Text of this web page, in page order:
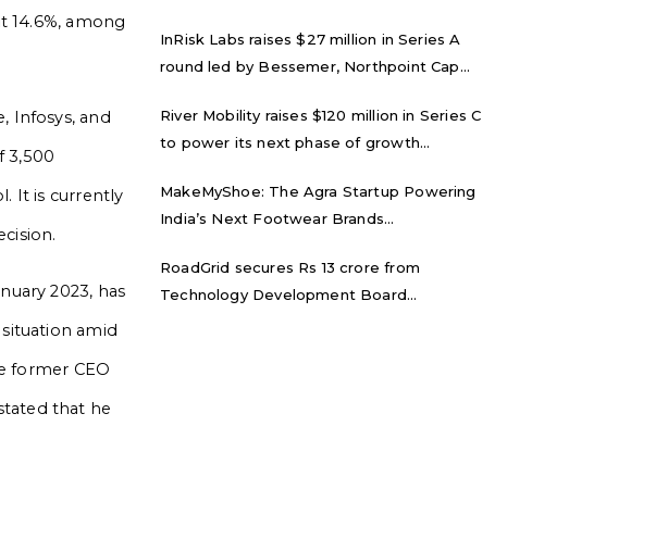
14.6%, among
Infosys, and
3,500
It is currently
2023, has
amid
former CEO
that he
InRisk Labs raises $27 million in Series A
round led by Bessemer, Northpoint Cap...
River Mobility raises $120 million in Series C
to power its next phase of growth...
MakeMyShoe: The Agra Startup Powering
India’s Next Footwear Brands...
RoadGrid secures Rs 13 crore from
Technology Development Board...